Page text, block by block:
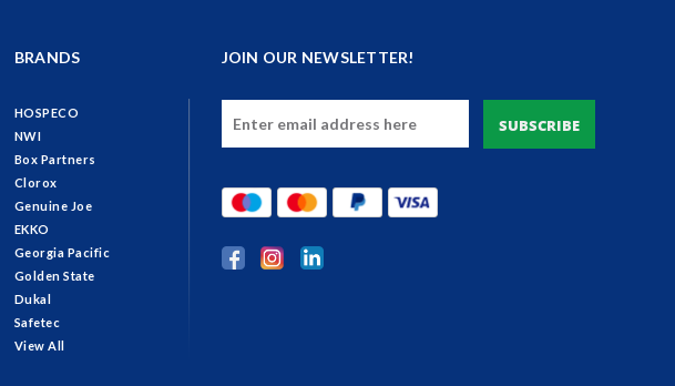
BRANDS
HOSPECO
NWI
Box Partners
Clorox
Genuine Joe
EKKO
Georgia Pacific
Golden State
Dukal
Safetec
View All
JOIN OUR NEWSLETTER!
Address